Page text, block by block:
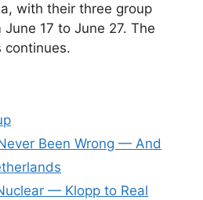
with their three group
17 to June 27. The
continues.
Been Wrong — And
— Klopp to Real